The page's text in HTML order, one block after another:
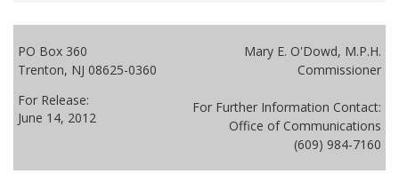
PO Box 360
Trenton, NJ 08625-0360
For Release:
June 14, 2012
Mary E. O'Dowd, M.P.H.
Commissioner
For Further Information Contact:
Office of Communications
(609) 984-7160